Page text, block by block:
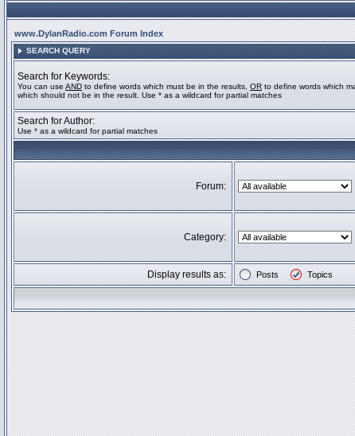
www.DylanRadio.com Forum Index
SEARCH QUERY
Search for Keywords:
You can use AND to define words which must be in the results, OR to define words which
which should not be in the result. Use * as a wildcard for partial matches
Search for Author:
Use * as a wildcard for partial matches
Forum:
Category:
Display results as: Posts Topics